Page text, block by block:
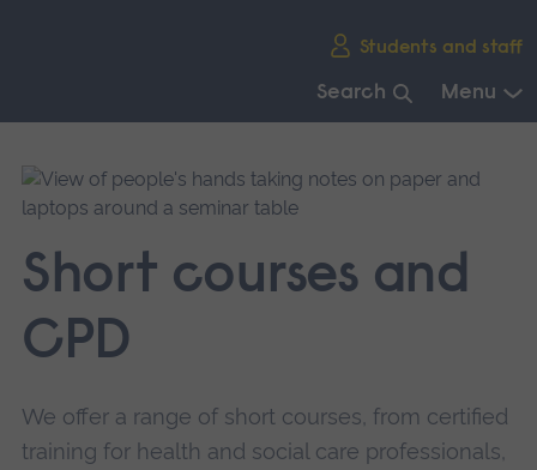
Students and staff
Search Menu
main
navigation.
Short courses and
CPD
We offer a range of short courses, from certified
training for health and social care professionals,